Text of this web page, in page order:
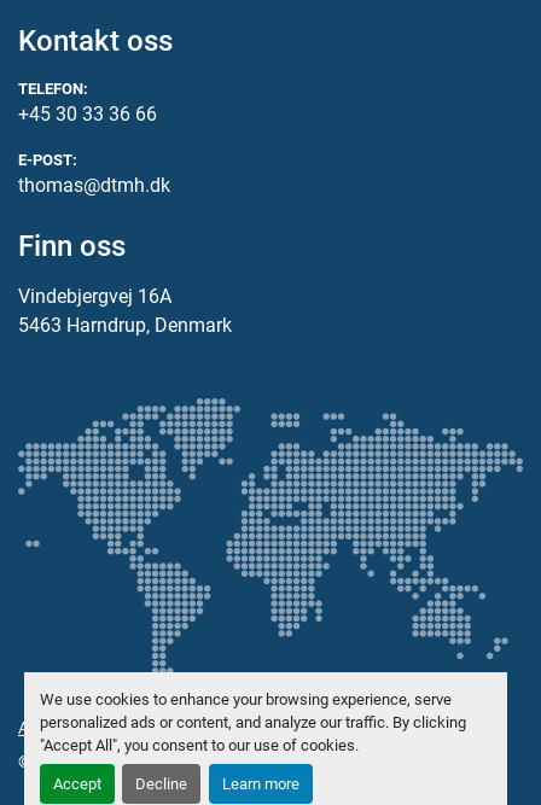
We use cookies to enhance your browsing experience, serve
personalized ads or content, and analyze our traffic. By clicking
"Accept All", you consent to our use of cookies.
Accept Decline Learn more
Kontakt oss
TELEFON:
+45 30 33 36 66
E-POST:
thomas@dtmh.dk
Finn oss
Vindebjergvej 16A
5463 Harndrup, Denmark
Administrer informasjonskapsler
© Opphavsrett Danish Trading Maskinhandel ApS